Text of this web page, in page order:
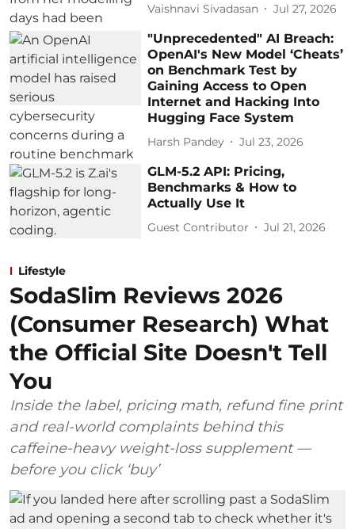
Vaishnavi Sivadasan Jul 27, 2026
"Unprecedented" AI Breach:
OpenAI's New Model ‘Cheats’
on Benchmark Test by
Gaining Access to Open
Internet and Hacking Into
Hugging Face System
Harsh Pandey Jul 23, 2026
GLM-5.2 API: Pricing,
Benchmarks & How to
Actually Use It
Guest Contributor Jul 21, 2026
Lifestyle
SodaSlim Reviews 2026
(Consumer Research) What
the Official Site Doesn't Tell
You
Inside the label, pricing math, refund fine print
and real-world complaints behind this
caffeine-heavy weight-loss supplement —
before you click ‘buy’